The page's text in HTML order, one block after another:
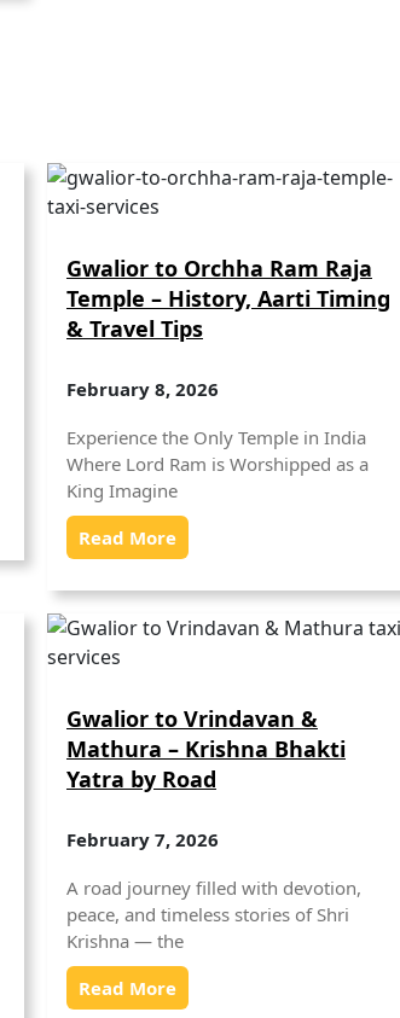
Gwalior to Orchha Ram Raja
Temple – History, Aarti Timing
& Travel Tips
February 8, 2026
Experience the Only Temple in India
Where Lord Ram is Worshipped as a
King Imagine
Read More
Gwalior to Vrindavan &
Mathura – Krishna Bhakti
Yatra by Road
February 7, 2026
A road journey filled with devotion,
peace, and timeless stories of Shri
Krishna — the
Read More